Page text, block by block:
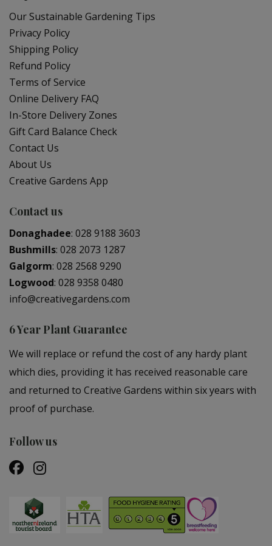
Our Sustainable Gardening Tips
Privacy Policy
Shipping Policy
Refund Policy
Terms of Service
Online Delivery FAQ
In-Store Delivery Zones
Gift Card Balance Check
Contact Us
About Us
Creative Gardens App
Contact us
Donaghadee: 028 9188 3603
Bushmills: 028 2073 1287
Galgorm: 028 2568 9290
Logwood: 028 9358 0480
info@creativegardens.com
6 Year Plant Guarantee
We will replace or refund the cost of any hardy plant
which dies, providing it has received reasonable care
and returned to Creative Gardens within six years with
proof of purchase.
Follow us